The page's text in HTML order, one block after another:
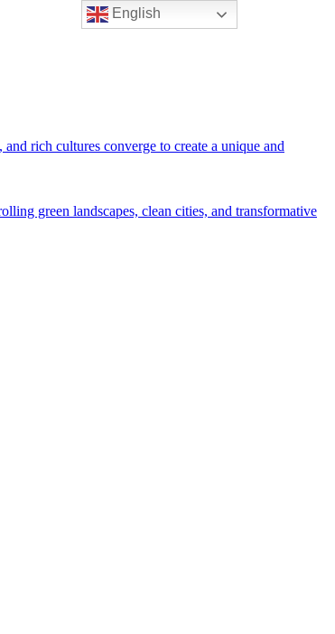
rich cultures converge to create a unique and
green landscapes, clean cities, and transformative
English